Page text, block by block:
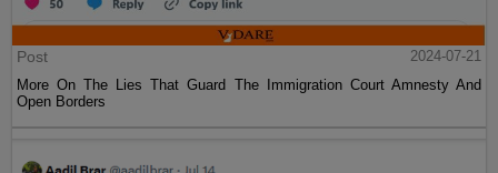
Post
2024-07-21
More On The Lies That Guard The Immigration Court Amnesty And
Open Borders